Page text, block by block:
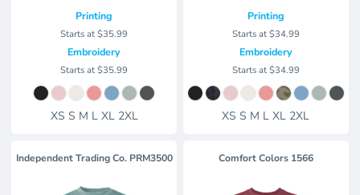
Printing
Starts at$35.99
Embroidery
Starts at$35.99
XS S M L XL 2XL
Printing
Starts at$34.99
Embroidery
Starts at$34.99
XS S M L XL 2XL
Independent Trading Co. PRM3500 Comfort Colors 1566